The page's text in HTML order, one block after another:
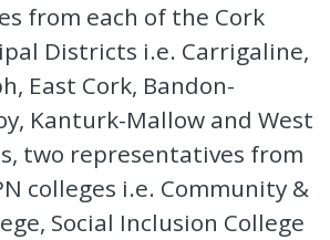
from each of the Cork
Districts i.e. Carrigaline,
East Cork, Bandon-
Kanturk-Mallow and West
two representatives from
colleges i.e. Community &
Social Inclusion College